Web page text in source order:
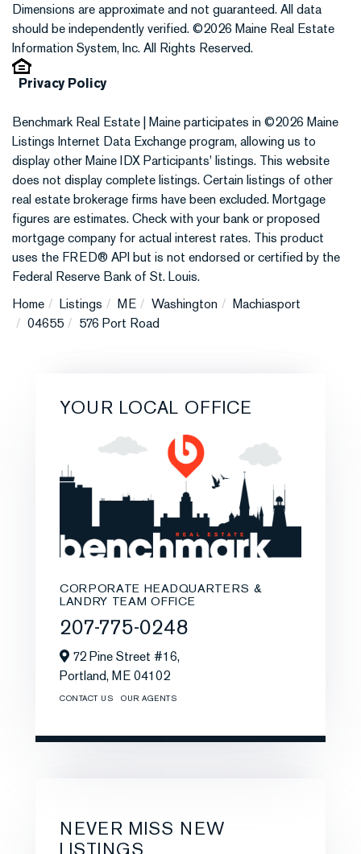
Dimensions are approximate and not guaranteed. All data
should be independently verified. ©2026 Maine Real Estate
Information System, Inc. All Rights Reserved.
Privacy Policy
Benchmark Real Estate | Maine participates in ©2026 Maine
Listings Internet Data Exchange program, allowing us to
display other Maine IDX Participants' listings. This website
does not display complete listings. Certain listings of other
real estate brokerage firms have been excluded. Mortgage
figures are estimates. Check with your bank or proposed
mortgage company for actual interest rates. This product
uses the FRED® API but is not endorsed or certified by the
Federal Reserve Bank of St. Louis.
Home
Listings ME Washington
Machiasport
04655
576 Port Road
YOUR LOCAL OFFICE
CORPORATE HEADQUARTERS &
LANDRY TEAM OFFICE
207-775-0248
72 Pine Street #16,
Portland, ME 04102
CONTACT US OUR AGENTS
NEVER MISS NEW
LISTINGS